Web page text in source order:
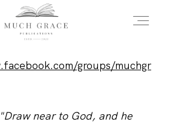
groups/muchgr
"Draw near to God, and he
HOME
THE AUTHOR